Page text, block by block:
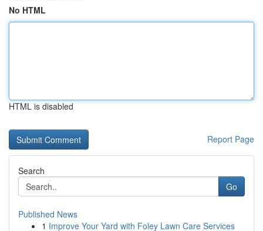
No HTML
HTML is disabled
Report Page
Search
Go
Published News
1 Improve Your Yard with Foley Lawn Care Services